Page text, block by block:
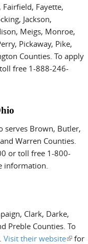
Fayette,
Jackson,
Meigs, Monroe,
Pickaway, Pike,
Counties. To apply
free 1-888-246-
serves Brown, Butler,
Warren Counties.
or toll free 1-800-
information.
Clark, Darke,
Preble Counties. To
Visit their website(link is
for